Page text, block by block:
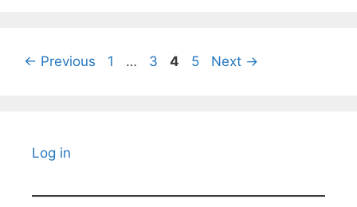
← Previous Page
1 … Page
3 Page
4 Page
5 Next →
Log in